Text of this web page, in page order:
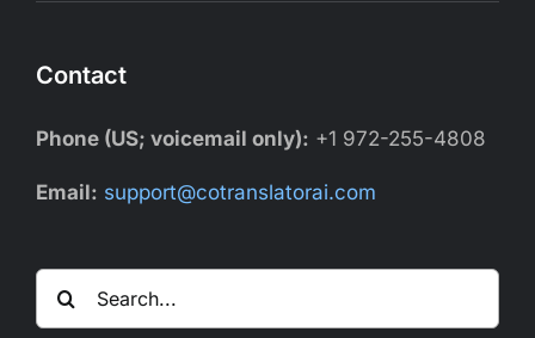
Contact
Phone (US; voicemail only): +1 972-255-4808
Email: support@cotranslatorai.com
Search
for: